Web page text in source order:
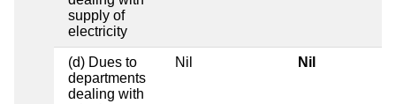
supply of
electricity
(d) Dues to
departments
dealing with
Nil Nil